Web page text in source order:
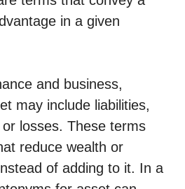
in a given
and business,
may include liabilities,
losses. These terms
reduce wealth or
of adding to it. In a